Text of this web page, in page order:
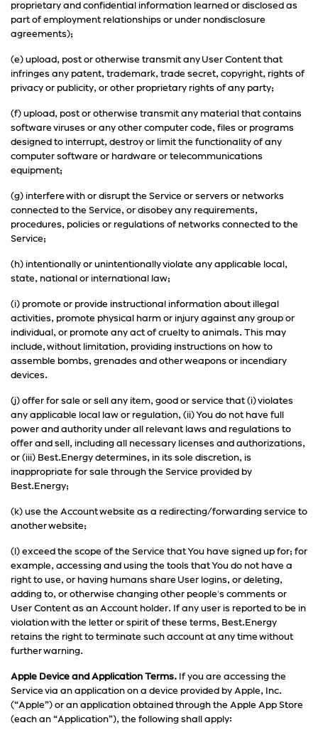
proprietary and confidential information learned or disclosed as
part of employment relationships or under nondisclosure
agreements);
(e) upload, post or otherwise transmit any User Content that
infringes any patent, trademark, trade secret, copyright, rights of
privacy or publicity, or other proprietary rights of any party;
(f) upload, post or otherwise transmit any material that contains
software viruses or any other computer code, files or programs
designed to interrupt, destroy or limit the functionality of any
computer software or hardware or telecommunications
equipment;
(g) interfere with or disrupt the Service or servers or networks
connected to the Service, or disobey any requirements,
procedures, policies or regulations of networks connected to the
Service;
(h) intentionally or unintentionally violate any applicable local,
state, national or international law;
(i) promote or provide instructional information about illegal
activities, promote physical harm or injury against any group or
individual, or promote any act of cruelty to animals. This may
include, without limitation, providing instructions on how to
assemble bombs, grenades and other weapons or incendiary
devices.
(j) offer for sale or sell any item, good or service that (i) violates
any applicable local law or regulation, (ii) You do not have full
power and authority under all relevant laws and regulations to
offer and sell, including all necessary licenses and authorizations,
or (iii) Best.Energy determines, in its sole discretion, is
inappropriate for sale through the Service provided by
Best.Energy;
(k) use the Account website as a redirecting/forwarding service to
another website;
(l) exceed the scope of the Service that You have signed up for; for
example, accessing and using the tools that You do not have a
right to use, or having humans share User logins, or deleting,
adding to, or otherwise changing other people's comments or
User Content as an Account holder. If any user is reported to be in
violation with the letter or spirit of these terms, Best.Energy
retains the right to terminate such account at any time without
further warning.
Apple Device and Application Terms. If you are accessing the
Service via an application on a device provided by Apple, Inc.
(“Apple”) or an application obtained through the Apple App Store
(each an “Application”), the following shall apply: